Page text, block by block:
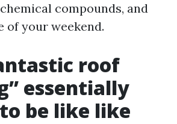
compounds, and
of your weekend.
roof
essentially
be like like